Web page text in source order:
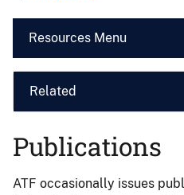
Resources Menu
Related
Publications
ATF occasionally issues